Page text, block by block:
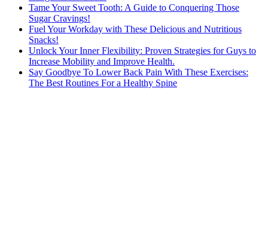
Tame Your Sweet Tooth: A Guide to Conquering Those
Sugar Cravings!
Fuel Your Workday with These Delicious and Nutritious
Snacks!
Unlock Your Inner Flexibility: Proven Strategies for Guys to
Increase Mobility and Improve Health.
Say Goodbye To Lower Back Pain With These Exercises:
The Best Routines For a Healthy Spine